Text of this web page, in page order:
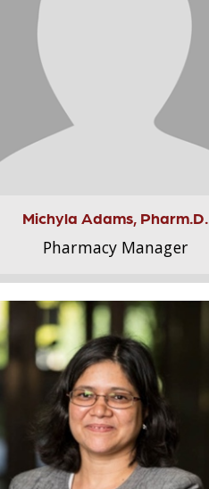
Michyla Adams, Pharm.D.
Pharmacy Manager